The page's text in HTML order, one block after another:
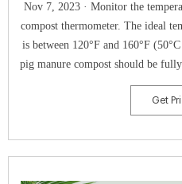
Nov 7, 2023 · Monitor the temperature of your compost pile using a
compost thermometer. The ideal
is between 120°F and 160°F
pig manure compost should be
dark, crumbly, and earthy-smelling
in your
Get